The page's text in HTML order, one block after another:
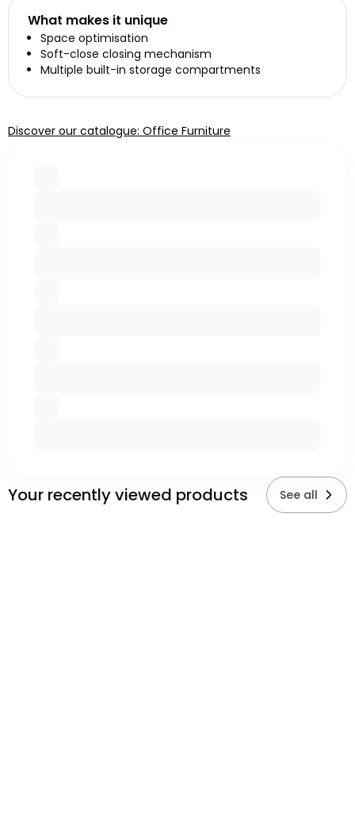
What makes it unique
Space optimisation
Soft-close closing mechanism
Multiple built-in storage compartments
Discover our catalogue: Office Furniture
Your recently viewed products See all